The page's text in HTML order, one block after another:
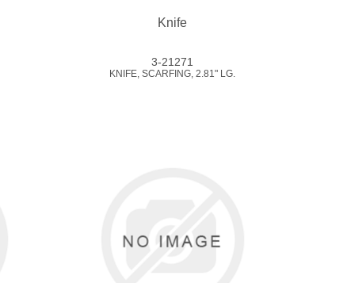
Knife
3-21271
KNIFE, SCARFING, 2.81" LG.